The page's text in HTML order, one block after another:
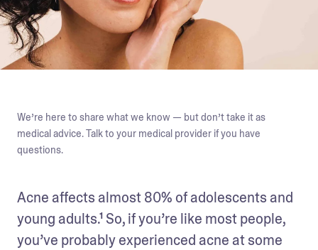
We’re here to share what we know — but don’t take it as
medical advice. Talk to your medical provider if you have
questions.
Acne affects almost 80% of adolescents and
young adults.¹ So, if you’re like most people,
you’ve probably experienced acne at some